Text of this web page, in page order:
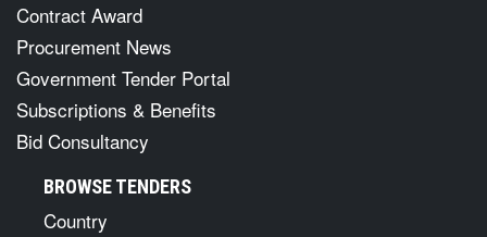
Contract Award
Procurement News
Government Tender Portal
Subscriptions & Benefits
Bid Consultancy
BROWSE TENDERS
Country